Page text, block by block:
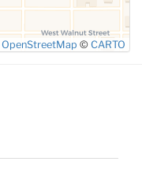
OpenStreetMap © CARTO